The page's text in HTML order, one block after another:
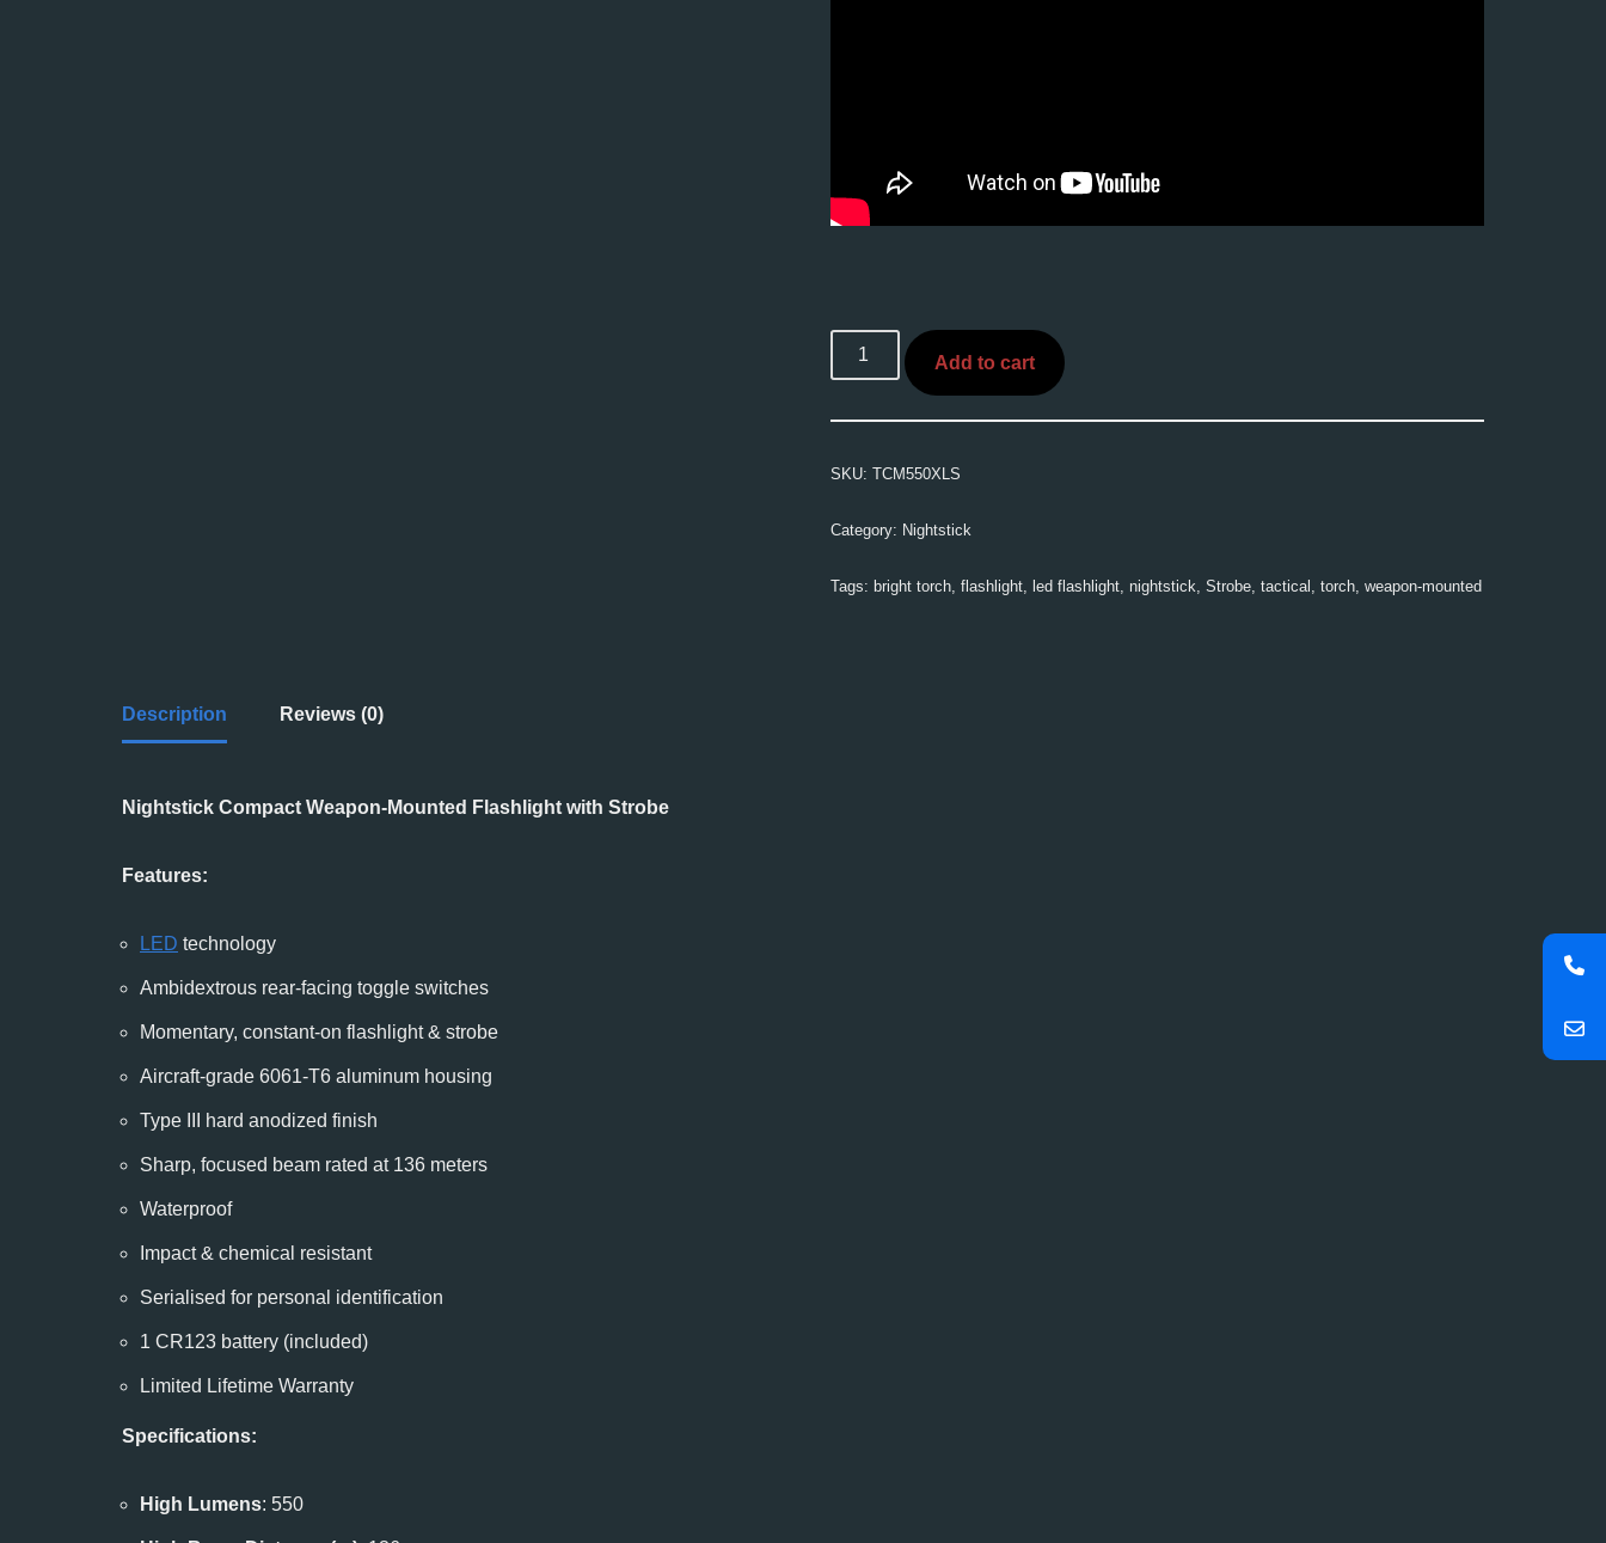
Add to cart
SKU: TCM550XLS
Category: Nightstick
Tags: bright torch, flashlight, led flashlight, nightstick Strobe, tactical torch, weapon-mounted
Description Reviews (0)
Nightstick Compact Weapon-Mounted Flashlight with Strobe
Features:
LED technology
Ambidextrous rear-facing toggle switches
Momentary, constant-on flashlight & strobe
Aircraft-grade 6061-T6 aluminum housing
Type III hard anodized finish
Sharp, focused beam rated at 136 meters
Waterproof
Impact & chemical resistant
Serialised for personal identification
1 CR123 battery (included)
Limited Lifetime Warranty
Specifications:
High Lumens: 550